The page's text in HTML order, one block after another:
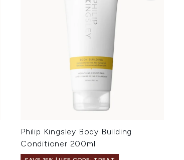
Philip Kingsley Body Building
Conditioner 200ml